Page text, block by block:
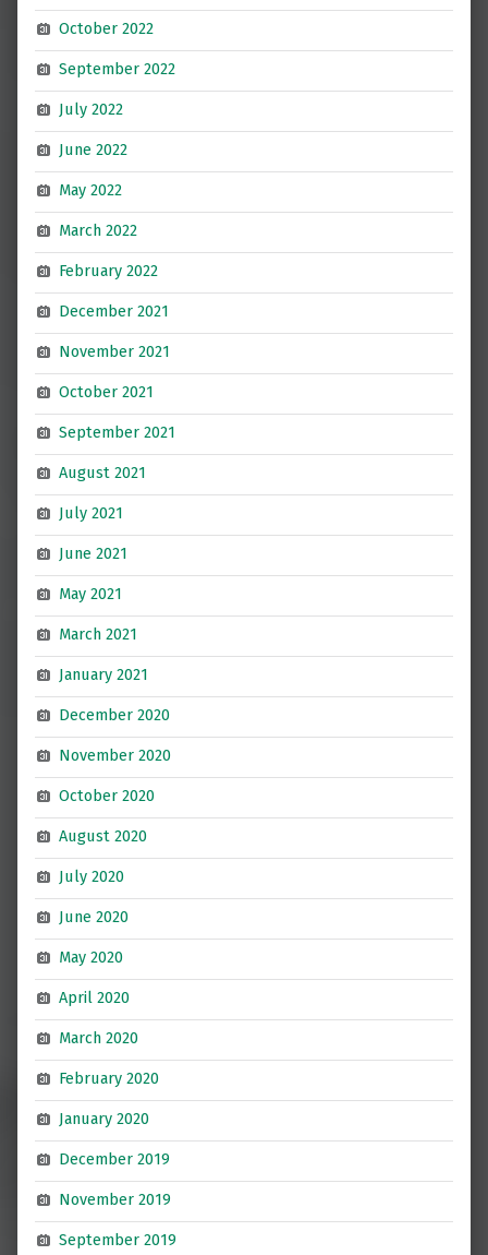
October 2022
September 2022
July 2022
June 2022
May 2022
March 2022
February 2022
December 2021
November 2021
October 2021
September 2021
August 2021
July 2021
June 2021
May 2021
March 2021
January 2021
December 2020
November 2020
October 2020
August 2020
July 2020
June 2020
May 2020
April 2020
March 2020
February 2020
January 2020
December 2019
November 2019
September 2019